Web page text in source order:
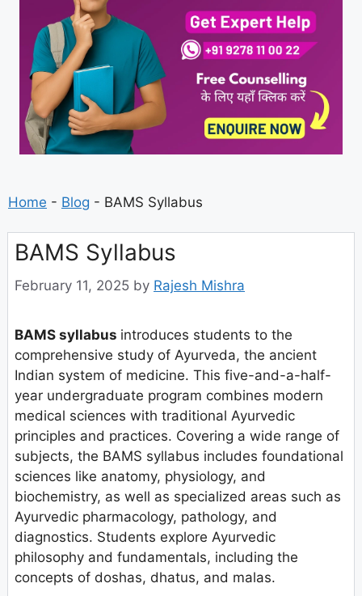
Home - Blog - BAMS Syllabus
BAMS Syllabus
February 11, 2025 by Rajesh Mishra
BAMS syllabus introduces students to the
comprehensive study of Ayurveda, the ancient
Indian system of medicine. This five-and-a-half-
year undergraduate program combines modern
medical sciences with traditional Ayurvedic
principles and practices. Covering a wide range of
subjects, the BAMS syllabus includes foundational
sciences like anatomy, physiology, and
biochemistry, as well as specialized areas such as
Ayurvedic pharmacology, pathology, and
diagnostics. Students explore Ayurvedic
philosophy and fundamentals, including the
concepts of doshas, dhatus, and malas.